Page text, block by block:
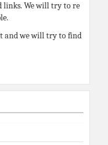
links. We will try to re
and we will try to find